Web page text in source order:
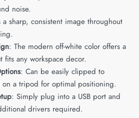
noise.
a sharp, consistent image throughout
: The modern off-white color offers a
fits any workspace decor.
: Can be easily clipped to
on a tripod for optimal positioning.
: Simply plug into a USB port and
drivers required.